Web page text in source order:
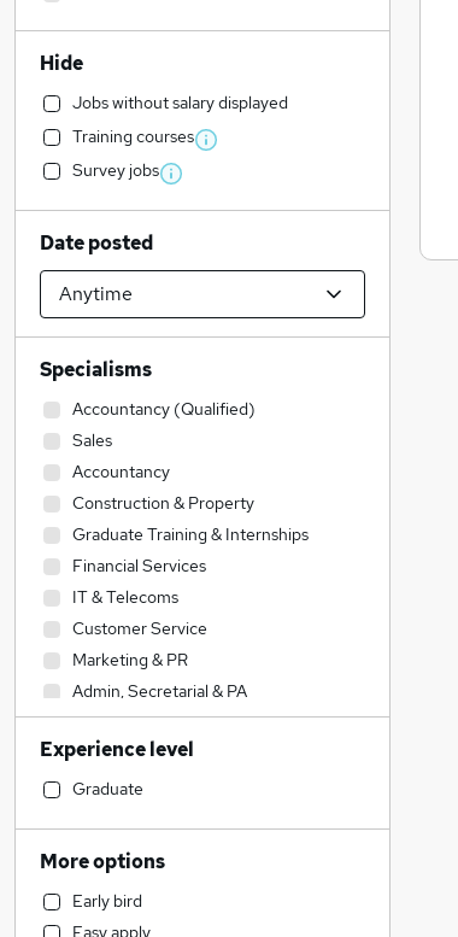
Hide
Jobs without salary displayed
Training courses
Survey jobs
Date posted
Specialisms
Accountancy (Qualified)
Sales
Accountancy
Construction & Property
Graduate Training & Internships
Financial Services
IT & Telecoms
Customer Service
Marketing & PR
Admin, Secretarial & PA
Media, Digital & Creative
General Insurance
Engineering
Estate Agency
Banking
Legal
Experience level
Graduate
More options
Early bird
Easy apply